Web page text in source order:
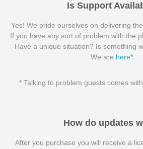
Is Support
Yes! We pride ourselves on delivering
If you have any sort of problem with the
Have a unique situation? Is something
We are here*
* Talking to problem guests comes
How do updates
After you purchase you will receive a